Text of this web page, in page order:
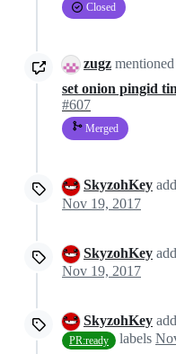
Closed
zugz
set onion pingid
#607
Merged
SkyzohKey
Nov 19, 2017
SkyzohKey
Nov 19, 2017
SkyzohKey
PR:ready labels